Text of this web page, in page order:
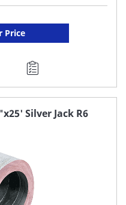
Price
Silver Jack R6